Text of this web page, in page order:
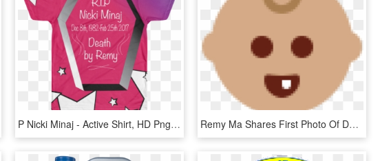
P Nicki Minaj - Active Shirt, HD Png Download Remy Ma Shares First Photo Of Daughter After Postpartum - Illustration, HD Png Download